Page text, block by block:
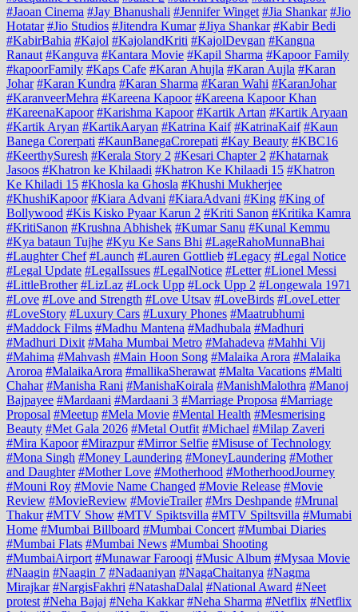
#Jaoan Cinema #Jay Bhanushali #Jennifer Winget #Jia Shankar #Jio
Hotatar #Jio Studios #Jitendra Kumar #Jiya Shankar #Kabir Bedi
#KabirBahia #Kajol #KajolandKriti #KajolDevgan #Kangna
Ranaut #Kanguva #Kantara Movie #Kapil Sharma #Kapoor Family
#kapoorFamily #Kaps Cafe #Karan Ahujla #Karan Aujla #Karan
Johar #Karan Kundra #Karan Sharma #Karan Wahi #KaranJohar
#KaranveerMehra #Kareena Kapoor #Kareena Kapoor Khan
#KareenaKapoor #Karishma Kapoor #Kartik Artan #Kartik Aryaan
#Kartik Aryan #KartikAaryan #Katrina Kaif #KatrinaKaif #Kaun
Banega Corerpati #KaunBanegaCrorepati #Kay Beauty #KBC16
#KeerthySuresh #Kerala Story 2 #Kesari Chapter 2 #Khatarnak
Jasoos #Khatron ke Khilaadi #Khatron Ke Khilaadi 15 #Khatron
Ke Khiladi 15 #Khosla ka Ghosla #Khushi Mukherjee
#KhushiKapoor #Kiara Advani #KiaraAdvani #King #King of
Bollywood #Kis Kisko Pyaar Karun 2 #Kriti Sanon #Kritika Kamra
#KritiSanon #Krushna Abhishek #Kumar Sanu #Kunal Kemmu
#Kya bataun Tujhe #Kyu Ke Sans Bhi #LageRahoMunnaBhai
#Laughter Chef #Launch #Lauren Gottlieb #Legacy #Legal Notice
#Legal Update #LegalIssues #LegalNotice #Letter #Lionel Messi
#LittleBrother #LizLaz #Lock Upp #Lock Upp 2 #Longewala 1971
#Love #Love and Strength #Love Utsav #LoveBirds #LoveLetter
#LoveStory #Luxury Cars #Luxury Phones #Maatrubhumi
#Maddock Films #Madhu Mantena #Madhubala #Madhuri
#Madhuri Dixit #Maha Mumbai Metro #Mahadeva #Mahhi Vij
#Mahima #Mahvash #Main Hoon Song #Malaika Arora #Malaika
Aroroa #MalaikaArora #mallikaSherawat #Malta Vacations #Malti
Chahar #Manisha Rani #ManishaKoirala #ManishMalothra #Manoj
Bajpayee #Mardaani #Mardaani 3 #Marriage Proposa #Marriage
Proposal #Meetup #Mela Movie #Mental Health #Mesmerising
Beauty #Met Gala 2026 #Metal Outfit #Michael #Milap Zaveri
#Mira Kapoor #Mirazpur #Mirror Selfie #Misuse of Technology
#Mona Singh #Money Laundering #MoneyLaundering #Mother
and Daughter #Mother Love #Motherhood #MotherhoodJourney
#Mouni Roy #Movie Name Changed #Movie Release #Movie
Review #MovieReview #MovieTrailer #Mrs Deshpande #Mrunal
Thakur #MTV Show #MTV Spiktsvilla #MTV Spiltsvilla #Mumabi
Home #Mumbai Billboard #Mumbai Concert #Mumbai Diaries
#Mumbai Flats #Mumbai News #Mumbai Shooting
#MumbaiAirport #Munawar Farooqi #Music Album #Mysaa Movie
#Naagin #Naagin 7 #Nadaaniyan #NagaChaitanya #Nagma
Mirajkar #NargisFakhri #NatashaDalal #National Award #Neet
protest #Neha Bajaj #Neha Kakkar #Neha Sharma #Netflix #Netflix